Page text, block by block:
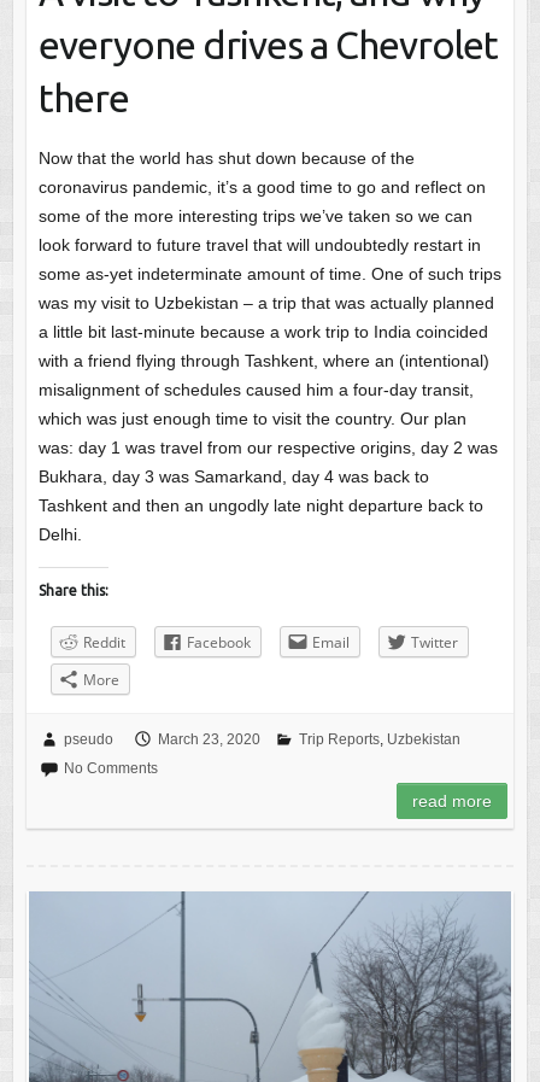
everyone drives a Chevrolet
there
Now that the world has shut down because of the
coronavirus pandemic, it’s a good time to go and reflect on
some of the more interesting trips we’ve taken so we can
look forward to future travel that will undoubtedly restart in
some as-yet indeterminate amount of time. One of such trips
was my visit to Uzbekistan – a trip that was actually planned
a little bit last-minute because a work trip to India coincided
with a friend flying through Tashkent, where an (intentional)
misalignment of schedules caused him a four-day transit,
which was just enough time to visit the country. Our plan
was: day 1 was travel from our respective origins, day 2 was
Bukhara, day 3 was Samarkand, day 4 was back to
Tashkent and then an ungodly late night departure back to
Delhi.
Share this:
Reddit Facebook Email
Twitter
More
pseudo March 23, 2020 Trip Reports, Uzbekistan
No Comments
read more